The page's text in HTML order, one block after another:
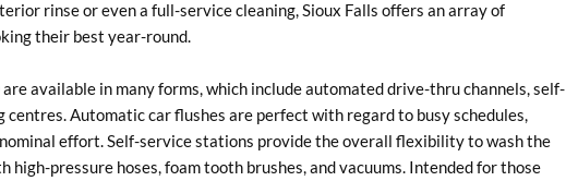
rinse or even a full-service cleaning, Sioux Falls offers an array of
their best year-round.
available in many forms, which include automated drive-thru channels, self-
Automatic car flushes are perfect with regard to busy schedules,
effort. Self-service stations provide the overall flexibility to wash the
high-pressure hoses, foam tooth brushes, and vacuums. Intended for those